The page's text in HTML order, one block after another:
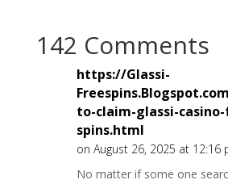
142 Comments
https://Glassi-
to-claim-glassi-
spins.html
on August 26, 2025 at 12:16
No matter if some one